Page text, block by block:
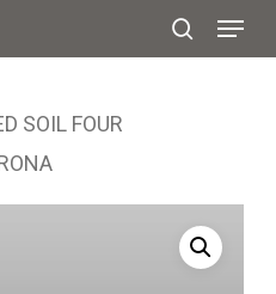
search
Menu
SOIL FOUR